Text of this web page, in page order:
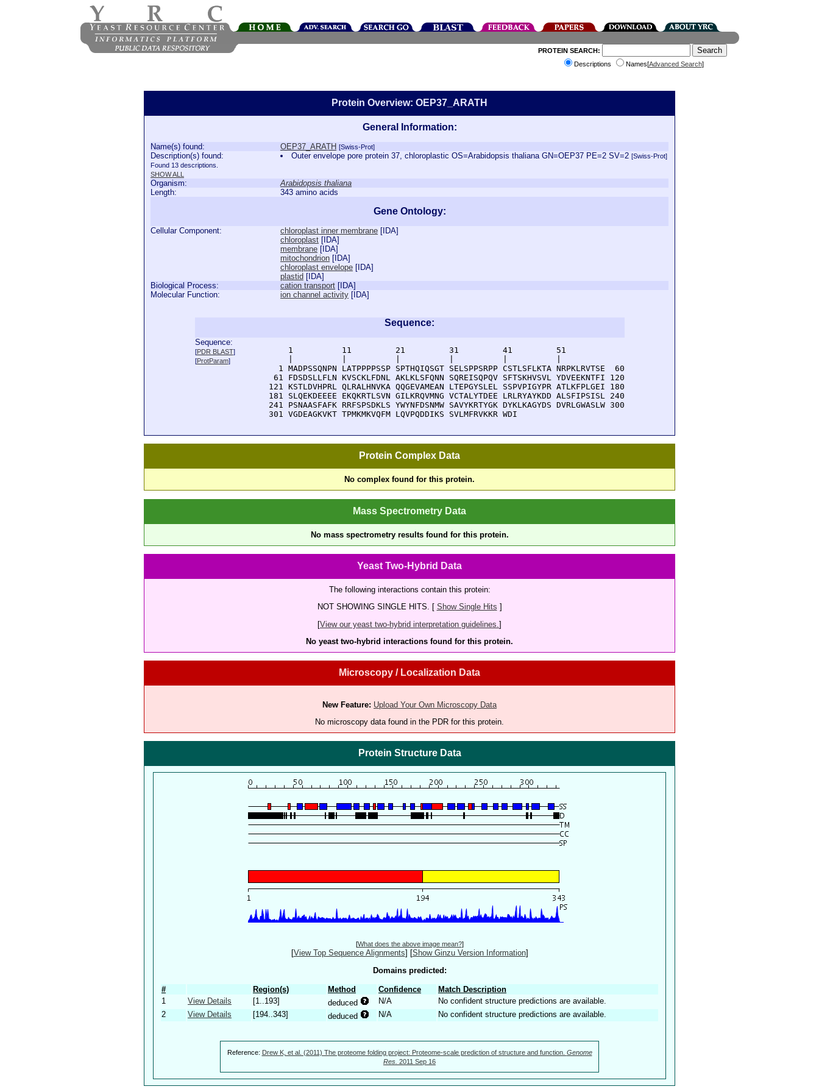
PROTEIN SEARCH:
Descriptions
Names[Advanced Search]
Protein Overview: OEP37_ARATH
General Information:
Name(s) found: OEP37_ARATH [Swiss-Prot]
Description(s) found:
Found 13 descriptions.
SHOW ALL
Outer envelope pore protein 37, chloroplastic OS=Arabidopsis thaliana GN=OEP37 PE=2 SV=2[Swiss-Prot]
Organism:
Arabidopsis thaliana
Length:
343 amino acids
Gene Ontology:
Cellular Component: chloroplast inner membrane [ IDA]
chloroplast [ IDA]
membrane [ IDA]
mitochondrion [ IDA]
chloroplast envelope [ IDA]
plastid [ IDA]
Biological Process:
cation transport [ IDA]
Molecular Function:
ion channel activity [ IDA]
Sequence:
Sequence:
[PDR BLAST]
[ProtParam]
      1          11         21         31         41         51
    1 MADPSSQNPN LATPPPPSSP SPTHQIQSGT SELSPPSRPP CSTLSFLKTA NRPKLRVTSE  60
   61 FDSDSLLFLN KVSCKLFDNL AKLKLSFQNN SQREISQPQV SFTSKHVSVL YDVEEKNTFI 120
  121 KSTLDVHPRL QLRALHNVKA QQGEVAMEAN LTEPGYSLEL SSPVPIGYPR ATLKFPLGEI 180
  181 SLQEKDEEEE EKQKRTLSVN GILKRQVMNG VCTALYTDEE LRLRYAYKDD ALSFIPSISL 240
  241 PSNAASFAFK RRFSPSDKLS YWYNFDSNMW SAVYKRTYGK DYKLKAGYDS DVRLGWASLW 300
  301 VGDEAGKVKT TPMKMKVQFM LQVPQDDIKS SVLMFRVKKR WDI
Protein Complex Data
No complex found for this protein.
Mass Spectrometry Data
No mass spectrometry results found for this protein.
Yeast Two-Hybrid Data
The following interactions contain this protein:
NOT SHOWING SINGLE HITS. [ Show Single Hits ]
[View our yeast two-hybrid interpretation guidelines. ]
No yeast two-hybrid interactions found for this protein.
Microscopy / Localization Data
New Feature: Upload Your Own Microscopy Data
No microscopy data found in the PDR for this protein.
Protein Structure Data
[What does the above image mean?]
[View Top Sequence Alignments] [Show Ginzu Version Information]
Domains predicted:
# Region(s) Method Confidence
Match Description
1
View Details [1..193] deduced N/A
No confident structure predictions are available.
2
View Details [194..343] deduced N/A No confident structure predictions are available.
Reference: Drew K, et al. (2011) The proteome folding project: Proteome-scale prediction of structure and function. Genome
Res. 2011 Sep 16